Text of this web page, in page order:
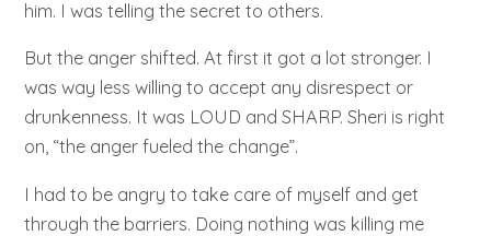
him. I was telling the secret to others.
But the anger shifted. At first it got a lot stronger. I
was way less willing to accept any disrespect or
drunkenness. It was LOUD and SHARP. Sheri is right
on, “the anger fueled the change”.
I had to be angry to take care of myself and get
through the barriers. Doing nothing was killing me